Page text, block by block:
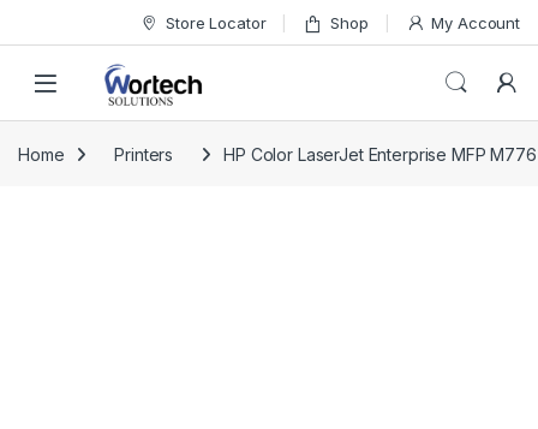
Store Locator Shop My Account
Home Printers HP Color LaserJet Enterprise MFP